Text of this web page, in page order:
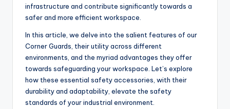
infrastructure and contribute significantly towards a
safer and more efficient workspace.
In this article, we delve into the salient features of our
Corner Guards, their utility across different
environments, and the myriad advantages they offer
towards safeguarding your workspace. Let’s explore
how these essential safety accessories, with their
durability and adaptability, elevate the safety
standards of your industrial environment.